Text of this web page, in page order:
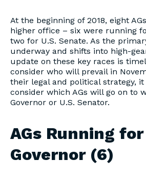
At the beginning of 2018, eight
higher office – six were running
two for U.S. Senate. As the
underway and shifts into high-
update on these key races is
consider who will prevail in
their legal and political strategy,
consider which AGs will go on to
Governor or U.S. Senator.
AGs Running for
Governor (6)